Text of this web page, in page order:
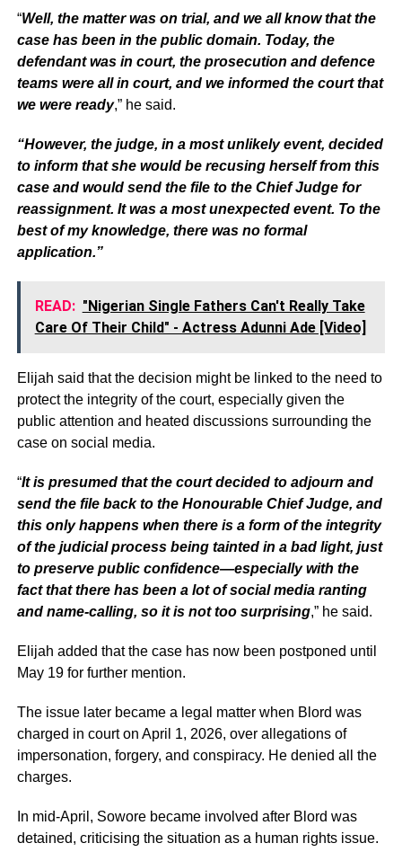
“Well, the matter was on trial, and we all know that the
case has been in the public domain. Today, the
defendant was in court, the prosecution and defence
teams were all in court, and we informed the court that
we were ready,” he said.
“However, the judge, in a most unlikely event, decided
to inform that she would be recusing herself from this
case and would send the file to the Chief Judge for
reassignment. It was a most unexpected event. To the
best of my knowledge, there was no formal
application.”
READ: "Nigerian Single Fathers Can't Really Take
Care Of Their Child" - Actress Adunni Ade [Video]
Elijah said that the decision might be linked to the need to
protect the integrity of the court, especially given the
public attention and heated discussions surrounding the
case on social media.
“It is presumed that the court decided to adjourn and
send the file back to the Honourable Chief Judge, and
this only happens when there is a form of the integrity
of the judicial process being tainted in a bad light, just
to preserve public confidence—especially with the
fact that there has been a lot of social media ranting
and name-calling, so it is not too surprising,” he said.
Elijah added that the case has now been postponed until
May 19 for further mention.
The issue later became a legal matter when Blord was
charged in court on April 1, 2026, over allegations of
impersonation, forgery, and conspiracy. He denied all the
charges.
In mid-April, Sowore became involved after Blord was
detained, criticising the situation as a human rights issue.